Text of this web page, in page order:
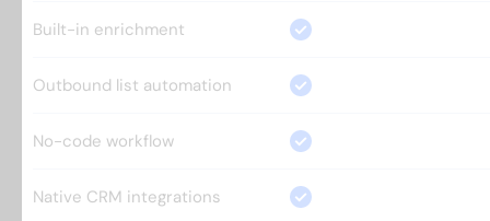
Built-in enrichment
Outbound list automation
No-code workflow
Native CRM integrations